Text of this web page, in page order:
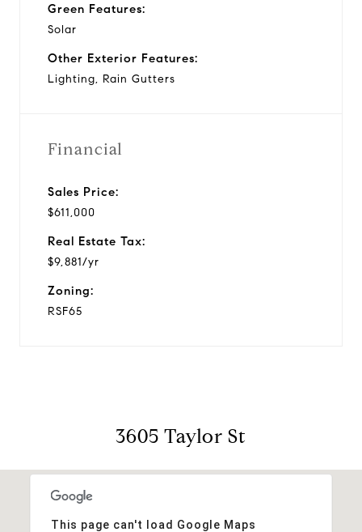
Green Features:
Solar
Other Exterior Features:
Lighting, Rain Gutters
Financial
Sales Price:
$611,000
Real Estate Tax:
$9,881/yr
Zoning:
RSF65
3605 Taylor St
This page can't load Google Maps